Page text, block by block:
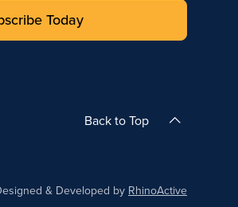
Today
Back to Top
& Developed by RhinoActive